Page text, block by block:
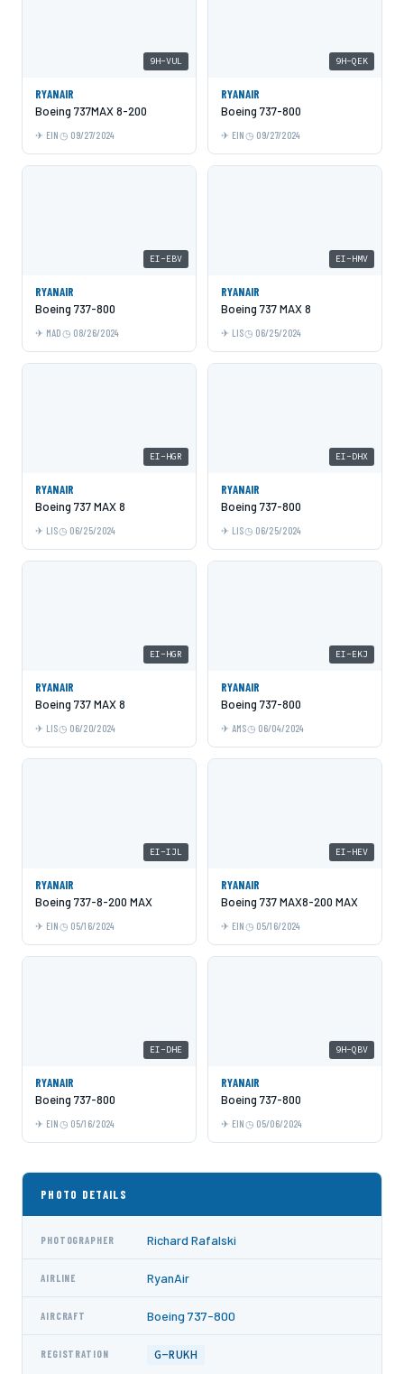
9H-VUL
RYANAIR
Boeing 737MAX 8-200
EIN 09/27/2024
9H-QEK
RYANAIR
Boeing 737-800
EIN 09/27/2024
EI-EBV
RYANAIR
Boeing 737-800
MAD 08/26/2024
EI-HMV
RYANAIR
Boeing 737 MAX 8
LIS 06/25/2024
EI-HGR
RYANAIR
Boeing 737 MAX 8
LIS 06/25/2024
EI-DHX
RYANAIR
Boeing 737-800
LIS 06/25/2024
EI-HGR
RYANAIR
Boeing 737 MAX 8
LIS 06/20/2024
EI-EKJ
RYANAIR
Boeing 737-800
AMS 06/04/2024
EI-IJL
RYANAIR
Boeing 737-8-200 MAX
EIN 05/16/2024
EI-HEV
RYANAIR
Boeing 737 MAX8-200 MAX
EIN 05/16/2024
EI-DHE
RYANAIR
Boeing 737-800
EIN 05/16/2024
9H-QBV
RYANAIR
Boeing 737-800
EIN 05/06/2024
PHOTO DETAILS
PHOTOGRAPHER Richard Rafalski
AIRLINE RyanAir
AIRCRAFT Boeing 737-800
REGISTRATION G-RUKH